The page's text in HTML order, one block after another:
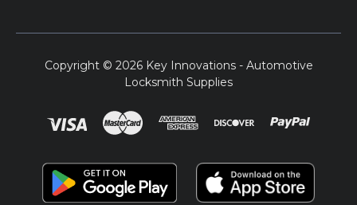
Copyright © 2026 Key Innovations - Automotive
Locksmith Supplies